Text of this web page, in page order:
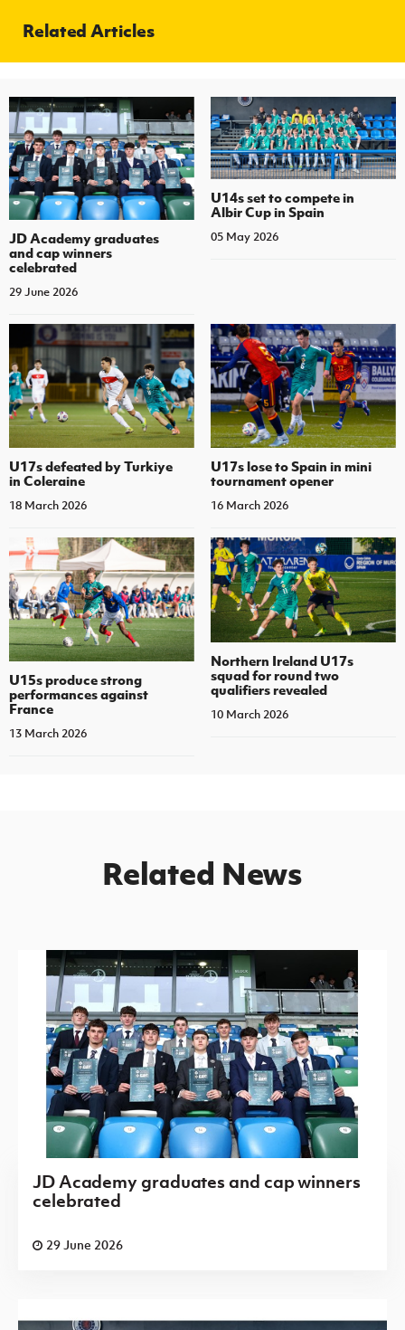
Related Articles
JD Academy graduates
and cap winners
celebrated
29 June 2026
U14s set to compete in
Albir Cup in Spain
05 May 2026
U17s defeated by Turkiye
in Coleraine
18 March 2026
U17s lose to Spain in mini
tournament opener
16 March 2026
U15s produce strong
performances against
France
13 March 2026
Northern Ireland U17s
squad for round two
qualifiers revealed
10 March 2026
Related News
JD Academy graduates and cap winners
celebrated
29 June 2026